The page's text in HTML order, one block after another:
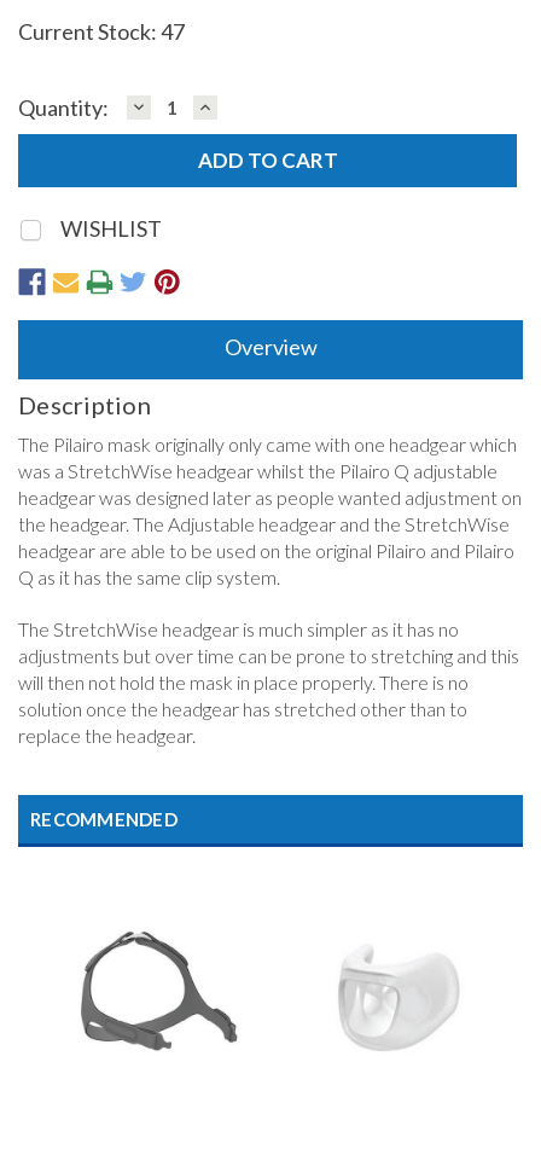
Current Stock:47
Quantity: DECREASE
QUANTITY:
INCREASE
QUANTITY:
WISHLIST
Overview
Description
The Pilairo mask originally only came with one headgear which
was a StretchWise headgear whilst the Pilairo Q adjustable
headgear was designed later as people wanted adjustment on
the headgear. The Adjustable headgear and the StretchWise
headgear are able to be used on the original Pilairo and Pilairo
Q as it has the same clip system.
The StretchWise headgear is much simpler as it has no
adjustments but over time can be prone to stretching and this
will then not hold the mask in place properly. There is no
solution once the headgear has stretched other than to
replace the headgear.
RECOMMENDED